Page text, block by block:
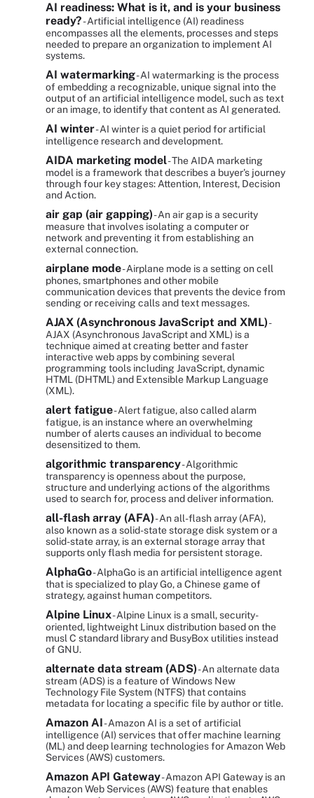
AI readiness: What is it, and is your business
ready?- Artificial intelligence (AI) readiness
encompasses all the elements, processes and steps
needed to prepare an organization to implement AI
systems.
AI watermarking- AI watermarking is the process
of embedding a recognizable, unique signal into the
output of an artificial intelligence model, such as text
or an image, to identify that content as AI generated.
AI winter- AI winter is a quiet period for artificial
intelligence research and development.
AIDA marketing model- The AIDA marketing
model is a framework that describes a buyer's journey
through four key stages: Attention, Interest, Decision
and Action.
air gap (air gapping)- An air gap is a security
measure that involves isolating a computer or
network and preventing it from establishing an
external connection.
airplane mode- Airplane mode is a setting on cell
phones, smartphones and other mobile
communication devices that prevents the device from
sending or receiving calls and text messages.
AJAX (Asynchronous JavaScript and XML)-
AJAX (Asynchronous JavaScript and XML) is a
technique aimed at creating better and faster
interactive web apps by combining several
programming tools including JavaScript, dynamic
HTML (DHTML) and Extensible Markup Language
(XML).
alert fatigue- Alert fatigue, also called alarm
fatigue, is an instance where an overwhelming
number of alerts causes an individual to become
desensitized to them.
algorithmic transparency- Algorithmic
transparency is openness about the purpose,
structure and underlying actions of the algorithms
used to search for, process and deliver information.
all-flash array (AFA)- An all-flash array (AFA),
also known as a solid-state storage disk system or a
solid-state array, is an external storage array that
supports only flash media for persistent storage.
AlphaGo- AlphaGo is an artificial intelligence agent
that is specialized to play Go, a Chinese game of
strategy, against human competitors.
Alpine Linux- Alpine Linux is a small, security-
oriented, lightweight Linux distribution based on the
musl C standard library and BusyBox utilities instead
of GNU.
alternate data stream (ADS)- An alternate data
stream (ADS) is a feature of Windows New
Technology File System (NTFS) that contains
metadata for locating a specific file by author or title.
Amazon AI- Amazon AI is a set of artificial
intelligence (AI) services that offer machine learning
(ML) and deep learning technologies for Amazon Web
Services (AWS) customers.
Amazon API Gateway- Amazon API Gateway is an
Amazon Web Services (AWS) feature that enables